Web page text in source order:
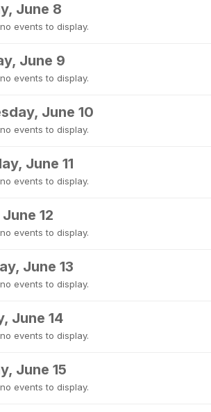
June 8
events to display.
June 9
events to display.
June 10
events to display.
June 11
events to display.
12
events to display.
June 13
events to display.
June 14
events to display.
June 15
events to display.